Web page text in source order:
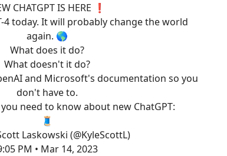
CHATGPT IS HERE ❗️
4 today. It will probably change the world
again. 🌎
What does it do?
What doesn't it do?
and Microsoft's documentation so you
don't have to.
need to know about new ChatGPT:
🧵
Laskowski (@KyleScottL)
PM • Mar 14, 2023